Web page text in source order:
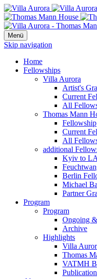
Menü
Skip navigation
Home
Fellowships
Villa Aurora
Artist's
Current
All
Thomas Mann
Fellowship
Current
All
additional
Kyiv to LA
Berlin
Michael
Partner
Program
Program
Ongoing
Archive
Highlights
Villa
Thomas
VATMH